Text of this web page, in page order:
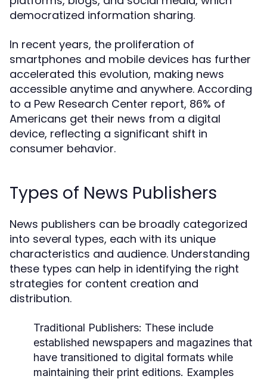
democratized information sharing.
In recent years, the proliferation of
smartphones and mobile devices has further
accelerated this evolution, making news
accessible anytime and anywhere. According
to a Pew Research Center report, 86% of
Americans get their news from a digital
device, reflecting a significant shift in
consumer behavior.
Types of News Publishers
News publishers can be broadly categorized
into several types, each with its unique
characteristics and audience. Understanding
these types can help in identifying the right
strategies for content creation and
distribution.
Traditional Publishers: These include
established newspapers and magazines that
have transitioned to digital formats while
maintaining their print editions. Examples